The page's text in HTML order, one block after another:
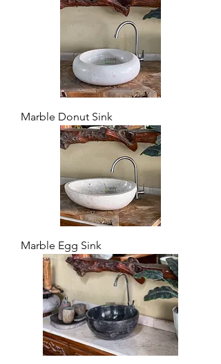
Marble Donut Sink
Marble Egg Sink